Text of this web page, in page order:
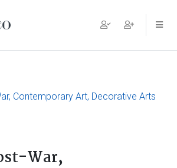
Contemporary Art, Decorative Arts
War,